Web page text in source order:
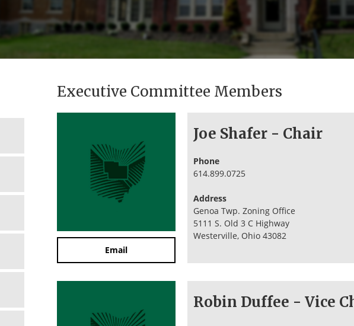
Executive Committee Members
Email
Joe Shafer - Chair
Phone
614.899.0725
Address
Genoa Twp. Zoning Office
5111 S. Old 3 C Highway
Westerville, Ohio 43082
Robin Duffee - Vice